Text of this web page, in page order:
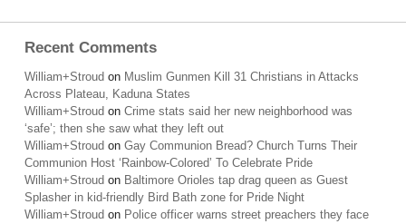
Recent Comments
William+Stroud on Muslim Gunmen Kill 31 Christians in Attacks
Across Plateau, Kaduna States
William+Stroud on Crime stats said her new neighborhood was
‘safe’; then she saw what they left out
William+Stroud on Gay Communion Bread? Church Turns Their
Communion Host ‘Rainbow-Colored’ To Celebrate Pride
William+Stroud on Baltimore Orioles tap drag queen as Guest
Splasher in kid-friendly Bird Bath zone for Pride Night
William+Stroud on Police officer warns street preachers they face